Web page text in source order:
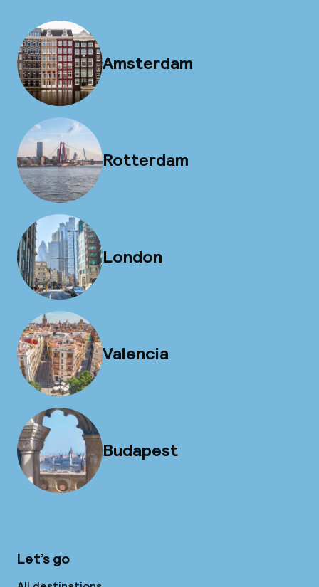
Amsterdam
Rotterdam
London
Valencia
Budapest
Let’s go